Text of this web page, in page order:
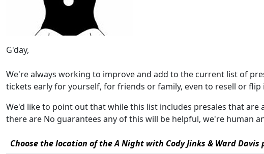
G'day,
We're always working to improve and add to the current list of
tickets early for yourself, for friends or family, even to resell or
We'd like to point out that while this list includes presales that
there are No guarantees any of this will be helpful, we're human
Choose the location of the A Night with Cody Jinks & Ward